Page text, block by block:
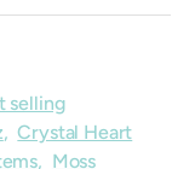
selling
,Crystal Heart
, Moss